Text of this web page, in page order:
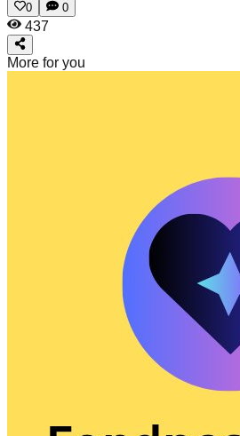
0
0
437
More for you